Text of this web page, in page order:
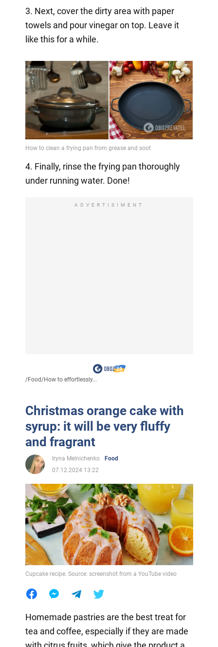
3. Next, cover the dirty area with paper
towels and pour vinegar on top. Leave it
like this for a while.
4. Finally, rinse the frying pan thoroughly
under running water. Done!
ADVERTISIMENT
/Food/How to effortlessly...
Christmas orange cake with
syrup: it will be very fluffy
and fragrant
Iryna Melnichenko
Food
07.12.2024 13:22
Cupcake recipe. Source: screenshot from a YouTube video
Homemade pastries are the best treat for
tea and coffee, especially if they are made